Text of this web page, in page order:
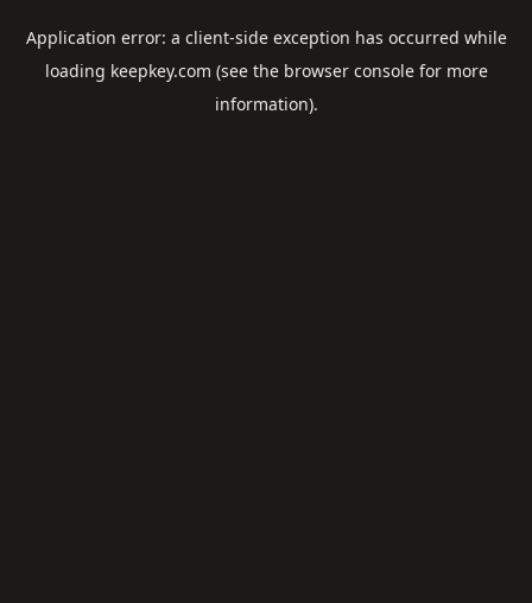
Application error: a client-side exception has occurred while
loading keepkey.com (see the browser consolefor more
information).